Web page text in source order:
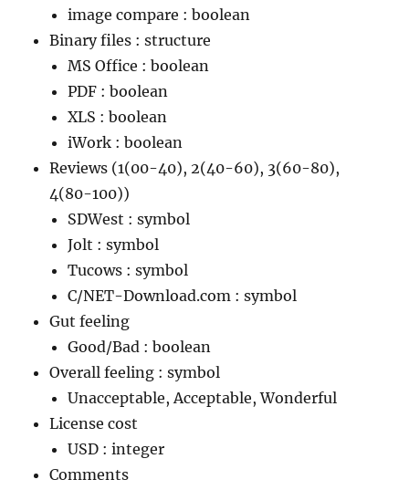
image compare : boolean
Binary files : structure
MS Office : boolean
PDF : boolean
XLS : boolean
iWork : boolean
Reviews (1(00-40), 2(40-60), 3(60-80),
4(80-100))
SDWest : symbol
Jolt : symbol
Tucows : symbol
C/NET-Download.com : symbol
Gut feeling
Good/Bad : boolean
Overall feeling : symbol
Unacceptable, Acceptable, Wonderful
License cost
USD : integer
Comments